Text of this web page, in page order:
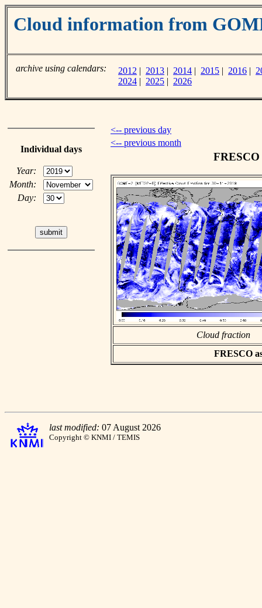
Cloud information from
archive using calendars: 2012 | 2013 | 2014 | 2015 | 2016 |
2024 | 2025 | 2026
Individual days
Year:
Month:
Day:
<-- previous day
<-- previous month
Cloud fraction
FRESCO
last modified: 07 August 2026
Copyright © KNMI / TEMIS